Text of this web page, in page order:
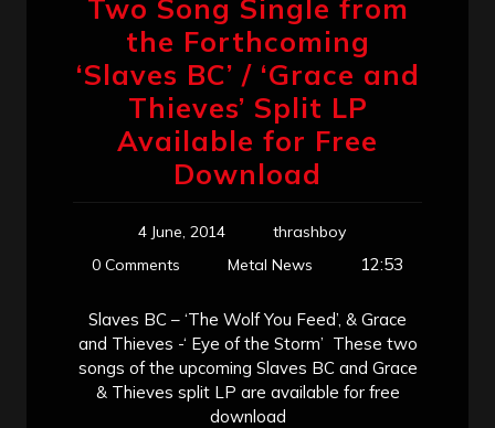
Two Song Single from
the Forthcoming
‘Slaves BC’ / ‘Grace and
Thieves’ Split LP
Available for Free
Download
4 June, 2014
thrashboy
0 Comments
Metal News 12:53
Slaves BC – ‘The Wolf You Feed’, & Grace
and Thieves -‘ Eye of the Storm’ These two
songs of the upcoming Slaves BC and Grace
& Thieves split LP are available for free
download